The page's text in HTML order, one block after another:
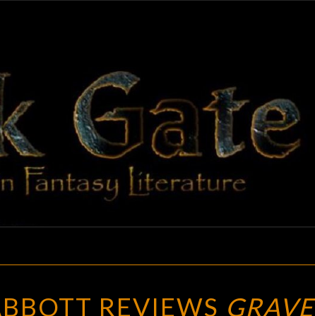
BLACK
GATE
Adventures
In Fantasy
Literature
REVIEWS GRAVE